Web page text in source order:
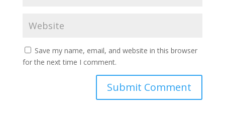
Save my name, email, and website in this browser
for the next time I comment.